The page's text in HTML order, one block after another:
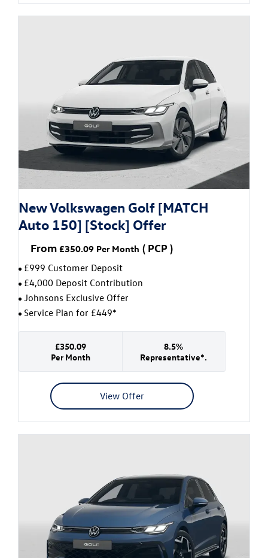
New Volkswagen Golf [MATCH
Auto 150] [Stock] Offer
From £350.09 Per Month ( PCP)
£999 Customer Deposit
£4,000 Deposit Contribution
Johnsons Exclusive Offer
Service Plan for £449*
£350.09
Per Month
8.5%
Representative*.
View Offer